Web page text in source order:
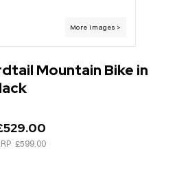
Mountain Bike in
£599.00